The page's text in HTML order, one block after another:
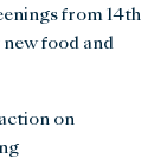
from 14th
food and
on